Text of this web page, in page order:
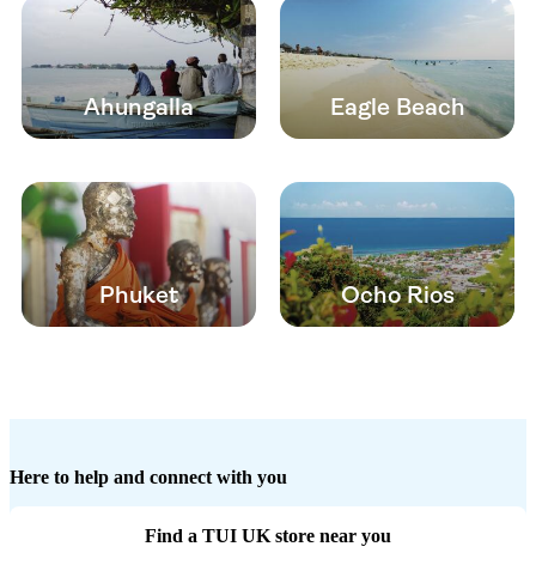
Ahungalla Eagle Beach
Phuket Ocho Rios
Here to help and connect with you
Find a TUI UK store near you